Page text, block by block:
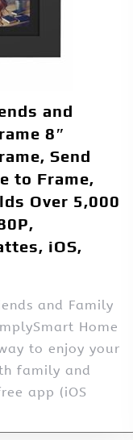
and
8″
Send
to Frame,
Over 5,000
iOS,
and Family
Home
to enjoy your
family and
app (iOS